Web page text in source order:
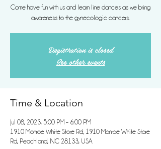
Come have fun with us and learn line dances as we bring
awareness to the gynecologic cancers.
Registration is closed
See other events
Time & Location
Jul 08, 2023, 5:00 PM – 6:00 PM
1910 Monroe White Store Rd, 1910 Monroe White Store
Rd, Peachland, NC 28133, USA